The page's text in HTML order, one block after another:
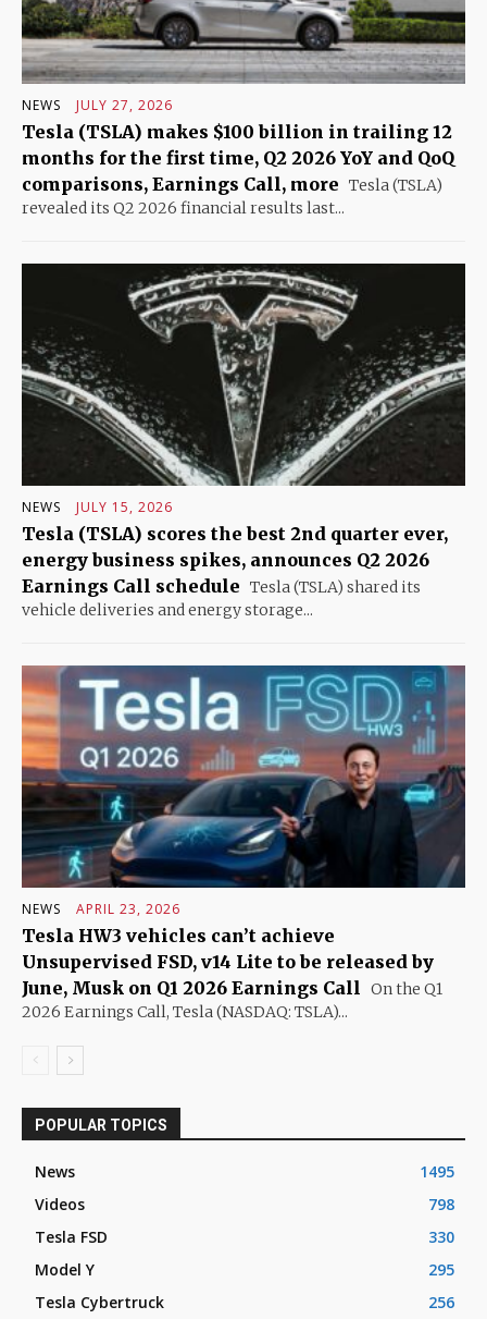
NEWS JULY 27, 2026
Tesla (TSLA) makes $100 billion in trailing 12
months for the first time, Q2 2026 YoY and QoQ
comparisons, Earnings Call, more Tesla (TSLA)
revealed its Q2 2026 financial results last...
NEWS JULY 15, 2026
Tesla (TSLA) scores the best 2nd quarter ever,
energy business spikes, announces Q2 2026
Earnings Call schedule Tesla (TSLA) shared its
vehicle deliveries and energy storage...
NEWS APRIL 23, 2026
Tesla HW3 vehicles can’t achieve
Unsupervised FSD, v14 Lite to be released by
June, Musk on Q1 2026 Earnings Call On the Q1
2026 Earnings Call, Tesla (NASDAQ: TSLA)...
POPULAR TOPICS
News
1495
Videos
798
Tesla FSD
330
Model Y
295
Tesla Cybertruck
256